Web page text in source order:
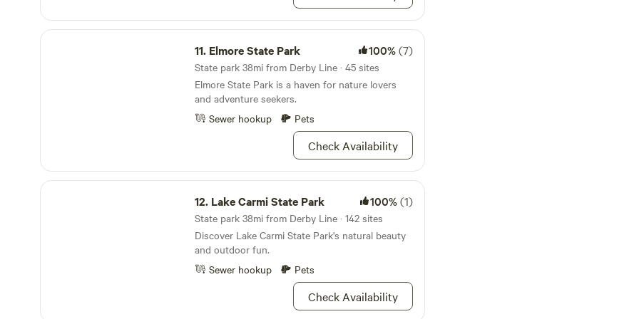
Elmore State Park
11. Elmore State Park 100%(7)
State park 38mi from Derby Line · 45 sites
Elmore State Park is a haven for nature lovers
and adventure seekers.
Sewer hookup
Pets
Check Availability
Lake Carmi State Park
12. Lake Carmi State Park 100%(1)
State park 38mi from Derby Line · 142 sites
Discover Lake Carmi State Park's natural beauty
and outdoor fun.
Sewer hookup
Pets
Check Availability